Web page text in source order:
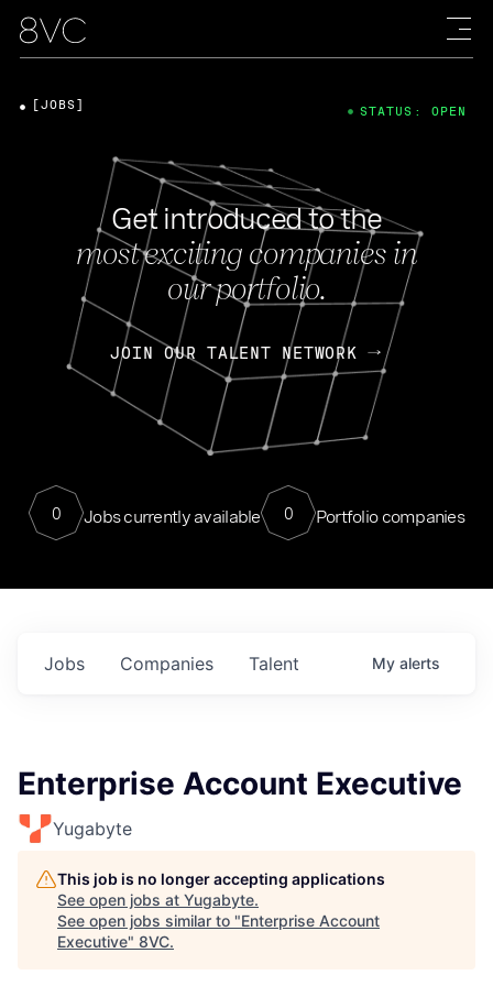
Get introduced to the
most exciting companies in
our portfolio.
JOIN OUR TALENT NETWORK
0 Jobs currently available 0 Portfolio companies
[JOBS] STATUS: OPEN
Jobs Companies Talent My alerts
Enterprise Account Executive
Yugabyte
This job is no longer accepting applications
See open jobs at Yugabyte.
See open jobs similar to "Enterprise Account
Executive" 8VC.